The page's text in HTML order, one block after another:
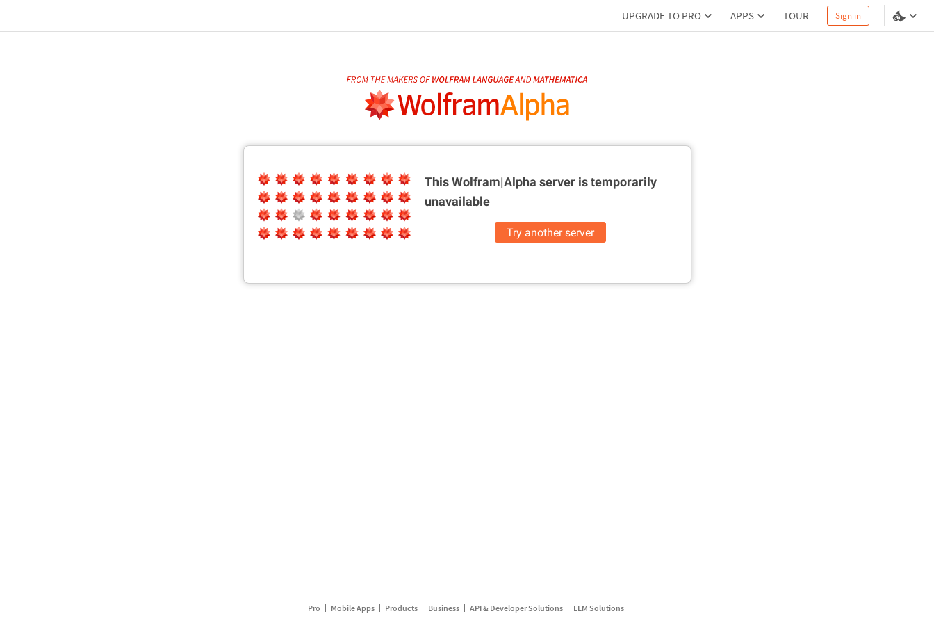
UPGRADE TO PRO APPS TOUR Sign in
This Wolfram|Alpha server istemporarily
unavailable
Try another server
Pro Mobile Apps Products Business API & Developer Solutions LLM Solutions